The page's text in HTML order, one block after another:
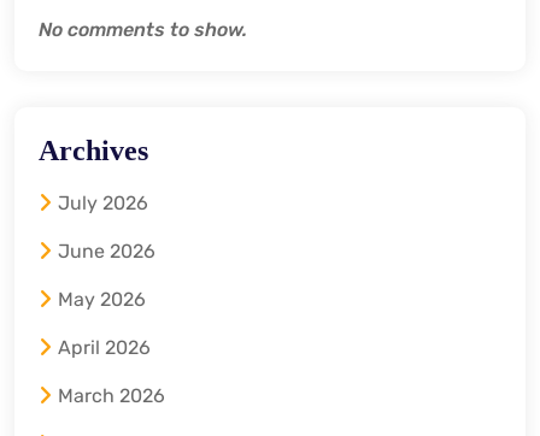
No comments to show.
Archives
July 2026
June 2026
May 2026
April 2026
March 2026